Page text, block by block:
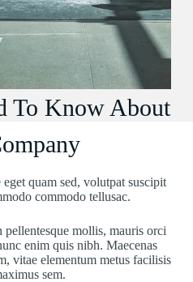
To Know About
quam sed, volutpat suscipit
commodo tellusac.
mollis, mauris orci
enim quis nibh. Maecenas
vitae elementum metus facilisis
sem.